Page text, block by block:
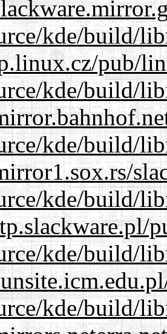
kde/build/
pub/
kde/build/
kde/build/
kde/build/
kde/build/
kde/build/